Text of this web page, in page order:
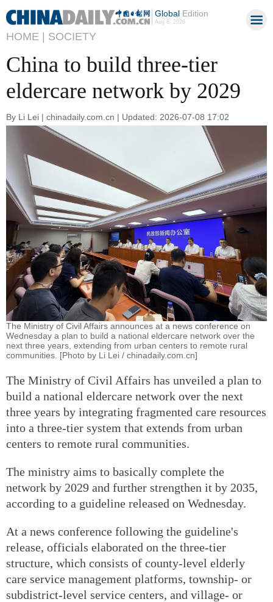
GlobalEdition
Aug 8, 2026
HOME | SOCIETY
China to build three-tier
eldercare network by 2029
By Li Lei | chinadaily.com.cn | Updated: 2026-07-08 17:02
The Ministry of Civil Affairs announces at a news conference on
Wednesday a plan to build a national eldercare network over the
next three years, extending from urban centers to remote rural
communities. [Photo by Li Lei / chinadaily.com.cn]
The Ministry of Civil Affairs has unveiled a plan to
build a national eldercare network over the next
three years by integrating fragmented care resources
into a three-tier system that extends from urban
centers to remote rural communities.
The ministry aims to basically complete the
network by 2029 and further strengthen it by 2035,
according to a guideline released on Wednesday.
At a news conference following the guideline's
release, officials elaborated on the three-tier
structure, which consists of county-level elderly
care service management platforms, township- or
subdistrict-level service centers, and village- or